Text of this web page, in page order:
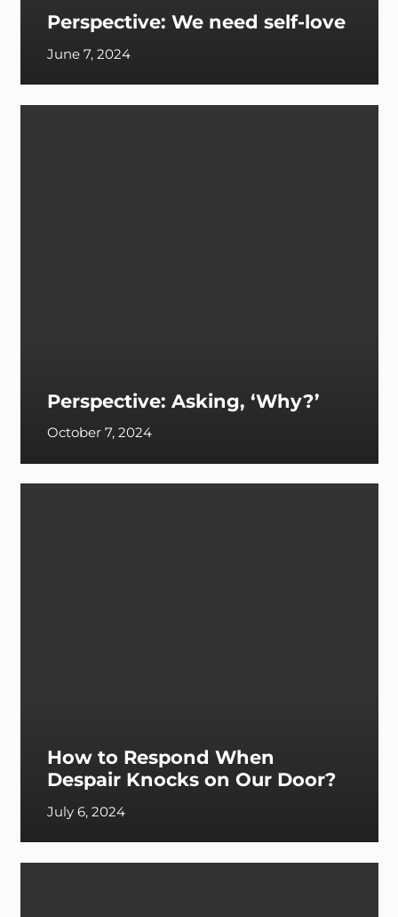
Perspective: We need self-love
June 7, 2024
Perspective: Asking, ‘Why?’
October 7, 2024
How to Respond When
Despair Knocks on Our Door?
July 6, 2024